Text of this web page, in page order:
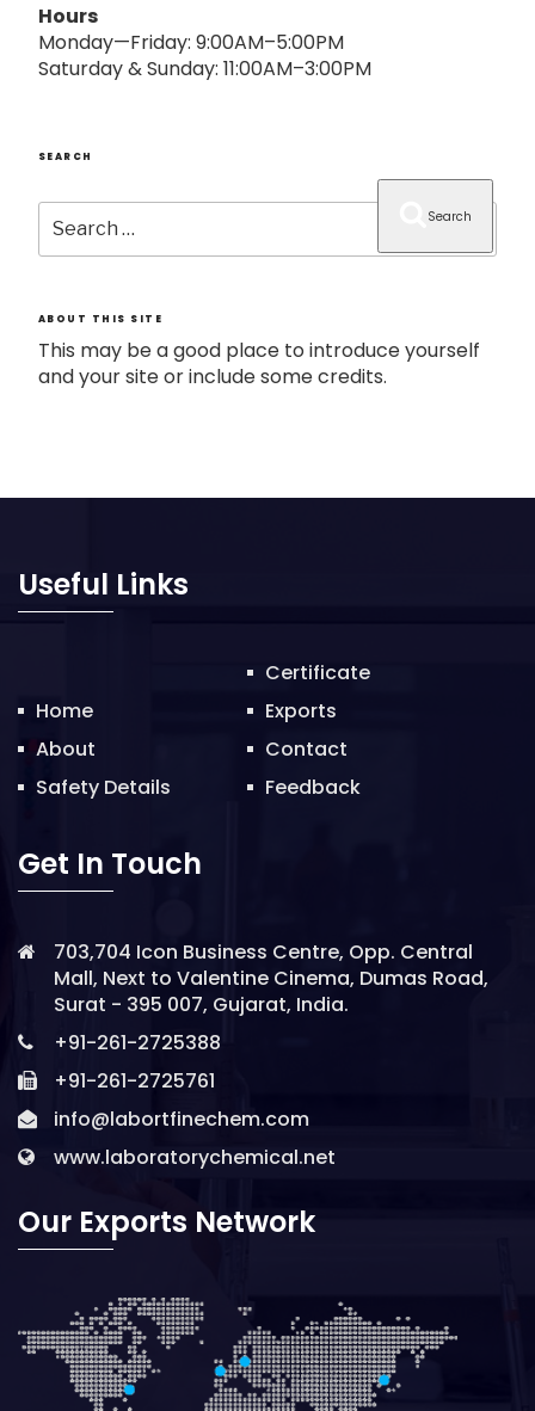
Hours
Monday—Friday: 9:00AM–5:00PM
Saturday & Sunday: 11:00AM–3:00PM
SEARCH
Search
for:
Search
ABOUT THIS SITE
This may be a good place to introduce yourself
and your site or include some credits.
Useful Links
Home
About
Safety Details
Certificate
Exports
Contact
Feedback
Get In Touch
703,704 Icon Business Centre, Opp. Central
Mall, Next to Valentine Cinema, Dumas Road,
Surat - 395 007, Gujarat, India.
+91-261-2725388
+91-261-2725761
info@labortfinechem.com
www.laboratorychemical.net
Our Exports Network